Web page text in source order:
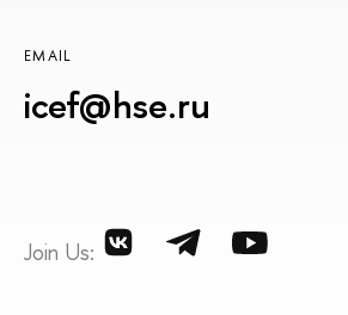
EMAIL
icef@hse.ru
Join Us: